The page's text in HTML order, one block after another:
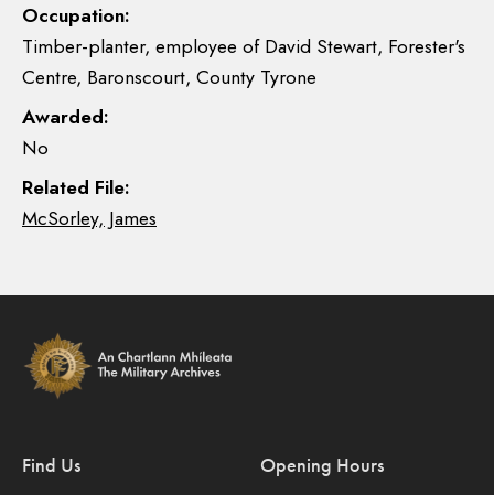
Occupation:
Timber-planter, employee of David Stewart, Forester's
Centre, Baronscourt, County Tyrone
Awarded:
No
Related File:
McSorley, James
Find Us Opening Hours